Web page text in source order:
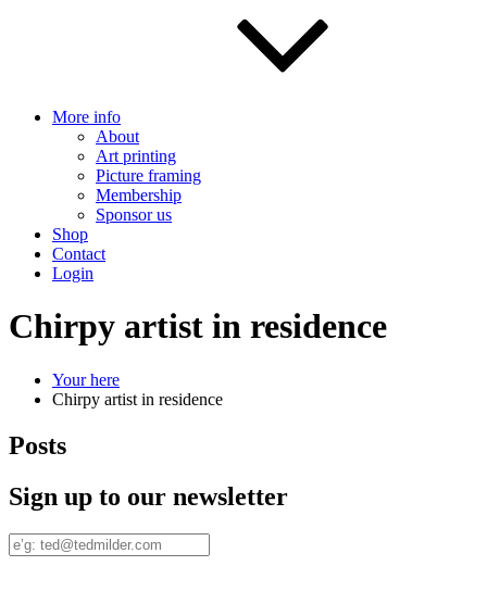
More info
About
Art printing
Picture framing
Membership
Sponsor us
Shop
Contact
Login
Chirpy artist in residence
Your here
Chirpy artist in residence
Posts
Sign up to our newsletter